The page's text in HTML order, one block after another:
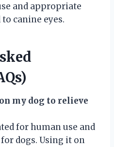
and appropriate
canine eyes.
my dog to relieve
for human use and
dogs. Using it on